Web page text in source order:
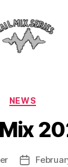
Categories
NEWS
Post